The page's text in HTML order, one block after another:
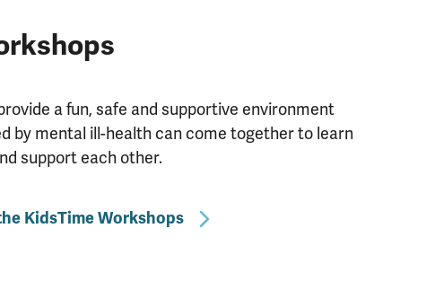
a fun, safe and supportive environment
by mental ill-health can come together to learn
support each other.
KidsTime Workshops